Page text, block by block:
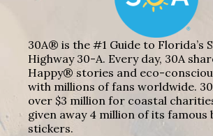
30A® is the #1 Guide to Florida’s
Highway 30-A. Every day, 30A
Happy® stories and eco-
with millions of fans worldwide.
over $3 million for coastal
given away 4 million of its famous
stickers.